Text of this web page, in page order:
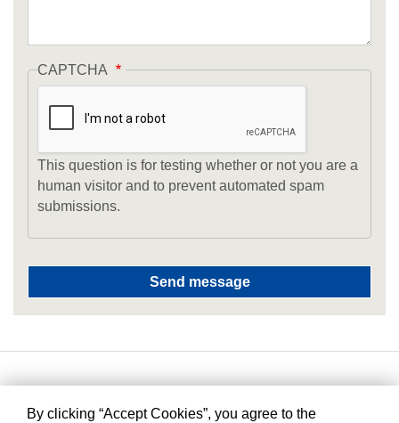
CAPTCHA
This question is for testing whether or not you are a
human visitor and to prevent automated spam
submissions.
By clicking “Accept Cookies”, you agree to the